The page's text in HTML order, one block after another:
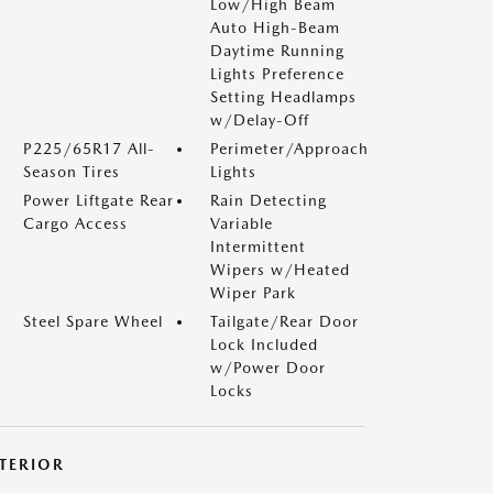
Low/High Beam
Auto High-Beam
Daytime Running
Lights Preference
Setting Headlamps
w/Delay-Off
P225/65R17 All-
Season Tires
Perimeter/Approach
Lights
Power Liftgate Rear
Cargo Access
Rain Detecting
Variable
Intermittent
Wipers w/Heated
Wiper Park
Steel Spare Wheel
Tailgate/Rear Door
Lock Included
w/Power Door
Locks